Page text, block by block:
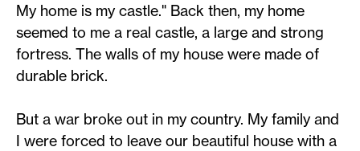
My home is my castle." Back then, my home
seemed to me a real castle, a large and strong
fortress. The walls of my house were made of
durable brick.
But a war broke out in my country. My family and
I were forced to leave our beautiful house with a